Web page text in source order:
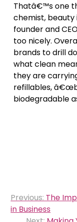
Thatâ€™s one
chemist, beauty
founder and
too nicely.
brands to drill
what clean
they are
refillables,
biodegradable
Post
navigation
Previous: The
in Business